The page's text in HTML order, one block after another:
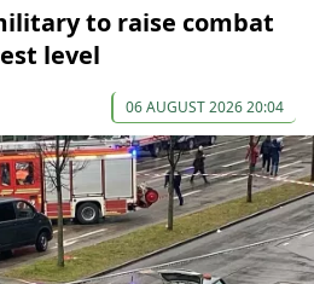
to raise combat
level
06 AUGUST 2026 20:04